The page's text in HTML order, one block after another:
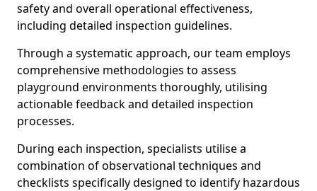
safety and overall operational effectiveness,
including detailed inspection guidelines.
Through a systematic approach, our team employs
comprehensive methodologies to assess
playground environments thoroughly, utilising
actionable feedback and detailed inspection
processes.
During each inspection, specialists utilise a
combination of observational techniques and
checklists specifically designed to identify hazardous